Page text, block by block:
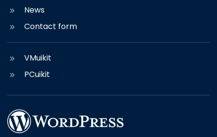
News
Contact form
VMuikit
PCuikit